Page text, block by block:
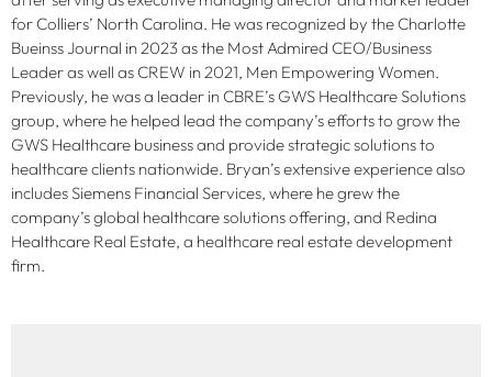
for Colliers’ North Carolina. He was recognized by the Charlotte
Bueinss Journal in 2023 as the Most Admired CEO/Business
Leader as well as CREW in 2021, Men Empowering Women.
Previously, he was a leader in CBRE’s GWS Healthcare Solutions
group, where he helped lead the company’s efforts to grow the
GWS Healthcare business and provide strategic solutions to
healthcare clients nationwide. Bryan’s extensive experience also
includes Siemens Financial Services, where he grew the
company’s global healthcare solutions offering, and Redina
Healthcare Real Estate, a healthcare real estate development
firm.